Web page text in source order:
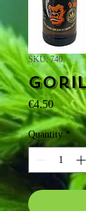
SKU: 740
€4.50Price
Quantity *